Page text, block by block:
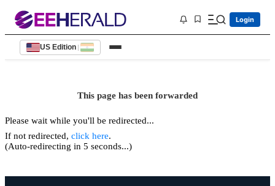
Login
US Edition |
This page has been forwarded
Please wait while you'll be redirected...
If not redirected, click here.
(Auto-redirecting in 5 seconds...)